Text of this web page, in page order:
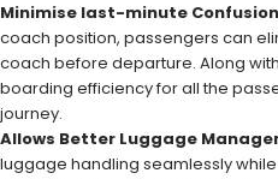
Minimise last-minute
coach position, passengers can
coach before departure. Along
boarding efficiency for all the
journey.
Allows Better Luggage
luggage handling seamlessly